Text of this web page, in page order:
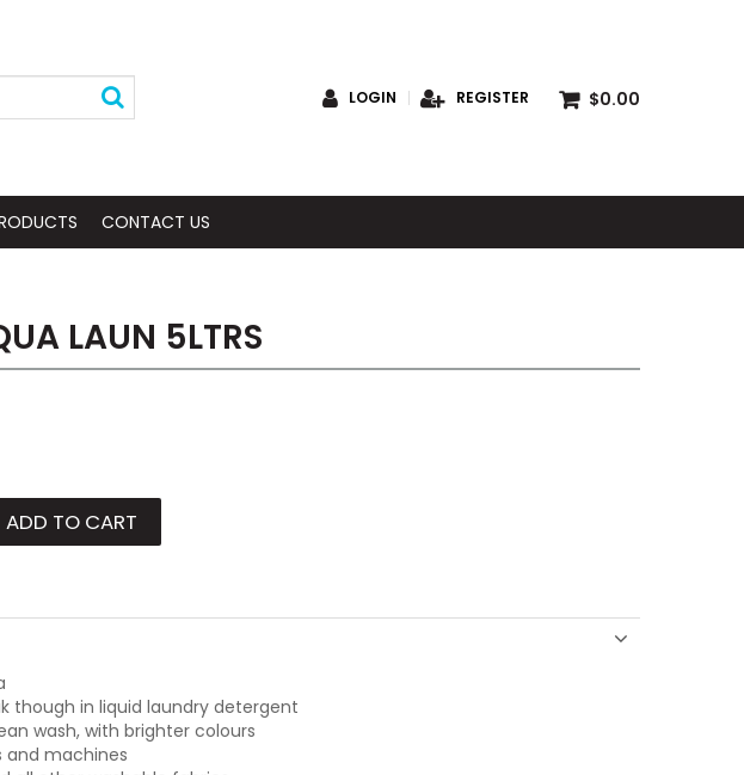
LOGIN REGISTER $0.00
CONTACT US
LAUN 5LTRS
though in liquid laundry detergent
wash, with brighter colours
and machines